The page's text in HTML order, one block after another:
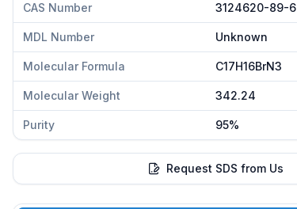
CAS Number 3124620-89-6
MDL Number Unknown
Molecular Formula C17H16BrN3
Molecular Weight 342.24
Purity 95%
Request SDS from Us